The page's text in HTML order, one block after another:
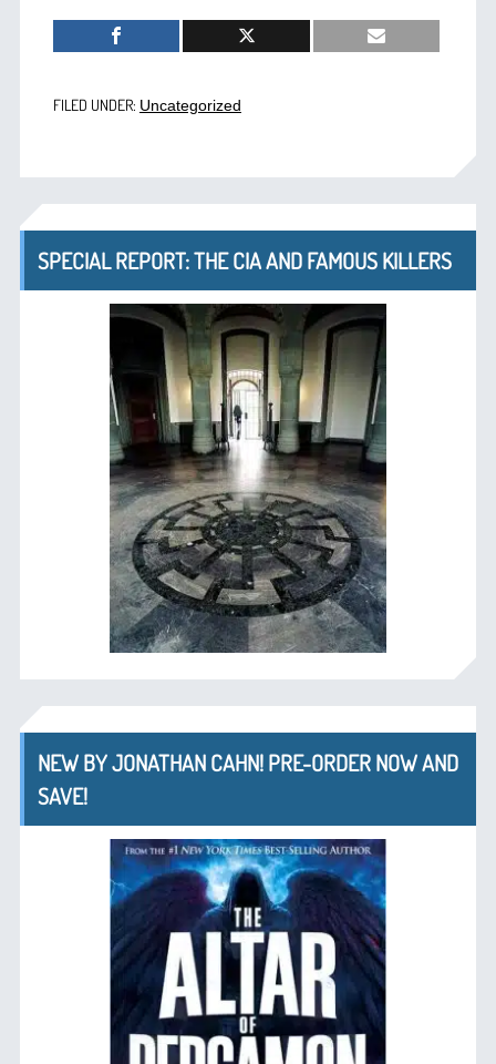
FILED UNDER: Uncategorized
SPECIAL REPORT: THE CIA AND FAMOUS KILLERS
NEW BY JONATHAN CAHN! PRE-ORDER NOW AND
SAVE!